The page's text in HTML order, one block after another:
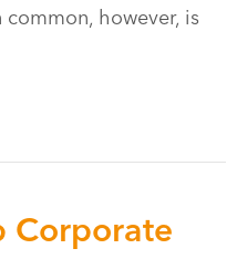
however, is
Corporate